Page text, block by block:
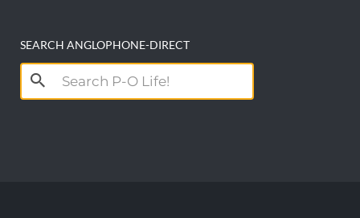
SEARCH ANGLOPHONE-DIRECT
Search
for: